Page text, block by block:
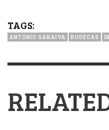
TAGS:
ANTÓNIO SARAIVA BODECAS